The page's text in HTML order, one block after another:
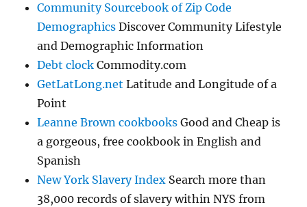
Community Sourcebook of Zip Code
Demographics Discover Community Lifestyle
and Demographic Information
Debt clock Commodity.com
GetLatLong.net Latitude and Longitude of a
Point
Leanne Brown cookbooks Good and Cheap is
a gorgeous, free cookbook in English and
Spanish
New York Slavery Index Search more than
38,000 records of slavery within NYS from